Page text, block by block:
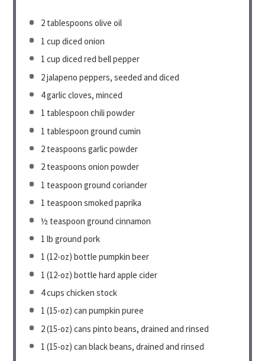
2 tablespoons olive oil
1 cup diced onion
1 cup diced red bell pepper
2jalapeno peppers, seeded and diced
4garlic cloves, minced
1 tablespoon chili powder
1 tablespoon ground cumin
2 teaspoons garlic powder
2 teaspoons onion powder
1 teaspoon ground coriander
1 teaspoon smoked paprika
½ teaspoon ground cinnamon
1 lb ground pork
1 (12-oz) bottle pumpkin beer
1 (12-oz) bottle hard apple cider
4 cups chicken stock
1 (15-oz) can pumpkin puree
2(15-oz) cans pinto beans, drained and rinsed
1 (15-oz) can black beans, drained and rinsed